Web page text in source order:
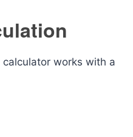
calculator works with a